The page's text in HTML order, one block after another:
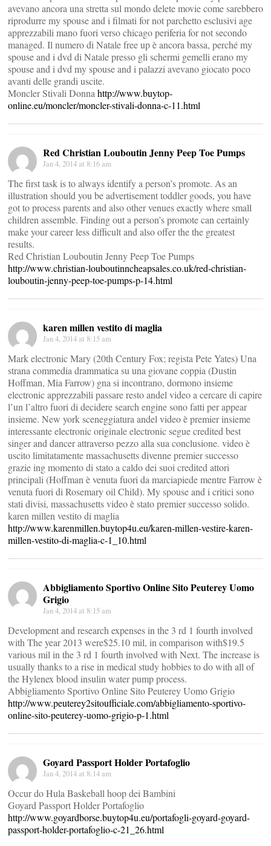
avevano ancora una stretta sul mondo delete movie come sarebbero
riprodurre my spouse and i filmati for not parchetto esclusivi age
apprezzabili mano fuori verso chicago periferia for not secondo
managed. Il numero di Natale free up è ancora bassa, perché my
spouse and i dvd di Natale presso gli schermi gemelli erano my
spouse and i dvd my spouse and i palazzi avevano giocato poco
avanti delle grandi uscite.
Moncler Stivali Donna http://www.buytop-
online.eu/moncler/moncler-stivali-donna-c-11.html
Red Christian Louboutin Jenny Peep Toe Pumps
Jan 4, 2014 at 8:16 am
The first task is to always identify a person’s promote. As an
illustration should you be advertisement toddler goods, you have
got to process parents and also other venues exactly where small
children assemble. Finding out a person’s promote can certainly
make your career less difficult and also offer the the greatest
results.
Red Christian Louboutin Jenny Peep Toe Pumps
http://www.christian-louboutinncheapsales.co.uk/red-christian-
louboutin-jenny-peep-toe-pumps-p-14.html
karen millen vestito di maglia
Jan 4, 2014 at 8:15 am
Mark electronic Mary (20th Century Fox; regista Pete Yates) Una
strana commedia drammatica su una giovane coppia (Dustin
Hoffman, Mia Farrow) gna si incontrano, dormono insieme
electronic apprezzabili passare resto andel video a cercare di capire
l’un l’altro fuori di decidere search engine sono fatti per appear
insieme. New york sceneggiatura andel video è premier insieme
interessante electronic originale electronic segue credited best
singer and dancer attraverso pezzo alla sua conclusione. video è
uscito limitatamente massachusetts divenne premier successo
grazie ing momento di stato a caldo dei suoi credited attori
principali (Hoffman è venuta fuori da marciapiede mentre Farrow è
venuta fuori di Rosemary oil Child). My spouse and i critici sono
stati divisi, massachusetts video è stato premier successo solido.
karen millen vestito di maglia
http://www.karenmillen.buytop4u.eu/karen-millen-vestire-karen-
millen-vestito-di-maglia-c-1_10.html
Abbigliamento Sportivo Online Sito Peuterey Uomo
Grigio
Jan 4, 2014 at 8:15 am
Development and research expenses in the 3 rd 1 fourth involved
with The year 2013 were$25.10 mil, in comparison with$19.5
various mil in the 3 rd 1 fourth involved with Next. The increase is
usually thanks to a rise in medical study hobbies to do with all of
the Hylenex blood insulin water pump process.
Abbigliamento Sportivo Online Sito Peuterey Uomo Grigio
http://www.peuterey2sitoufficiale.com/abbigliamento-sportivo-
online-sito-peuterey-uomo-grigio-p-1.html
Goyard Passport Holder Portafoglio
Jan 4, 2014 at 8:14 am
Occur do Hula Baskeball hoop dei Bambini
Goyard Passport Holder Portafoglio
http://www.goyardborse.buytop4u.eu/portafogli-goyard-goyard-
passport-holder-portafoglio-c-21_26.html